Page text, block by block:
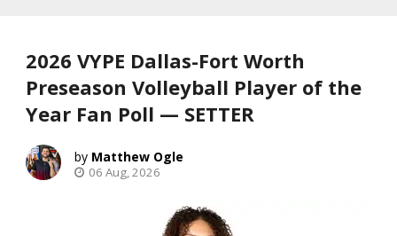
2026 VYPE Dallas-Fort Worth
Preseason Volleyball Player of the
Year Fan Poll — SETTER
Matthew Ogle
06 Aug, 2026